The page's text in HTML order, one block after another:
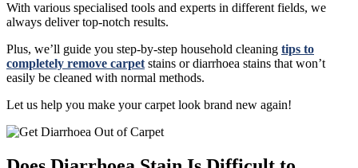
With various specialised tools and experts in different fields, we
always deliver top-notch results.
Plus, we’ll guide you step-by-step household cleaning tips to
completely remove carpet stains or diarrhoea stains that won’t
easily be cleaned with normal methods.
Let us help you make your carpet look brand new again!